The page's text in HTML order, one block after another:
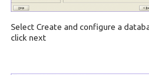
Select Create and configure a
click next